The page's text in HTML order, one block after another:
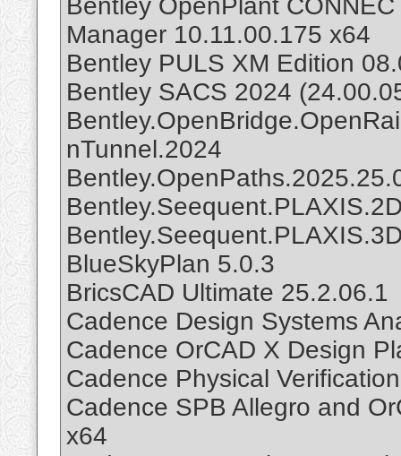
Bentley OpenPlant
Manager 10.11.00.175 x64
Bentley PULS XM Edition
Bentley SACS 2024
nTunnel.2024
BlueSkyPlan 5.0.3
BricsCAD Ultimate 25.2.06.1
Cadence Design Systems
Cadence OrCAD X Design
Cadence Physical
Cadence SPB Allegro and
x64